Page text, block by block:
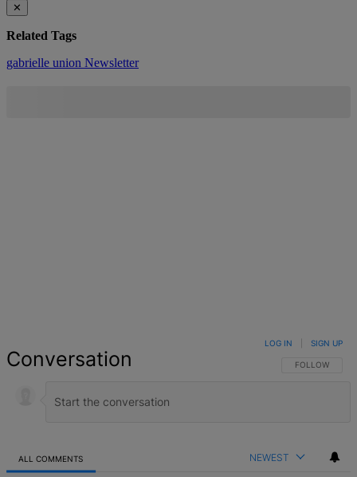
✕
Related Tags
gabrielle union Newsletter
Conversation FOLLOW THIS
FOLLOW
LOG IN SIGN UP
ALL COMMENTS NEWEST